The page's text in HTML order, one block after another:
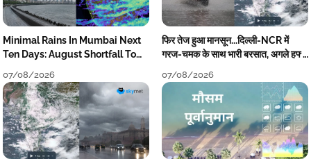
Minimal Rains In Mumbai Next
Ten Days: August Shortfall To
07/08/2026
फिर तेज हुआ मानसून...दिल्ली-NCR में
गरज-चमक के साथ भारी बरसात, अगले हफ्ते
07/08/2026